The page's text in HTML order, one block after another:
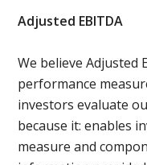
Adjusted EBITDA
We believe Adjusted
performance
investors evaluate
because it: enables
measure and